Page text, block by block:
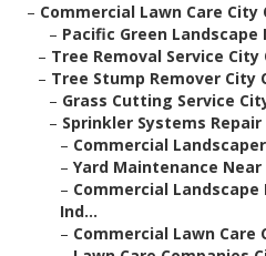
– Commercial Lawn Care City
– Pacific Green
– Tree Removal Service
– Tree Stump Remover City
– Grass Cutting Service
– Sprinkler Systems
– Commercial
– Yard Maintenance
– Commercial
Ind...
– Commercial Lawn Care